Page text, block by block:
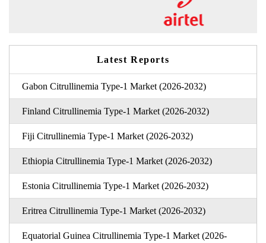
Latest Reports
Gabon Citrullinemia Type-1 Market (2026-2032)
Finland Citrullinemia Type-1 Market (2026-2032)
Fiji Citrullinemia Type-1 Market (2026-2032)
Ethiopia Citrullinemia Type-1 Market (2026-2032)
Estonia Citrullinemia Type-1 Market (2026-2032)
Eritrea Citrullinemia Type-1 Market (2026-2032)
Equatorial Guinea Citrullinemia Type-1 Market (2026-